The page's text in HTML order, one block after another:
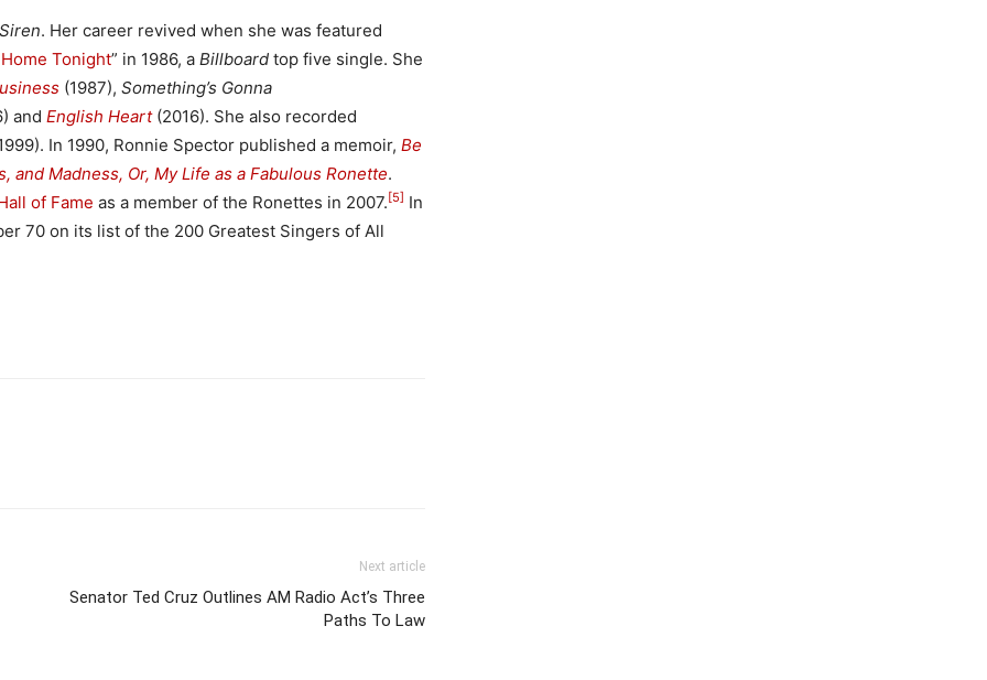
Siren. Her career revived when she was featured
Tonight” in 1986, a Billboard top five single. She
(1987), Something’s Gonna
and English Heart(2016). She also recorded
In 1990, Ronnie Spector published a memoir, Be
and Madness, Or, My Life as a Fabulous Ronette.
of Fame as a member of the Ronettes in 2007.[5] In
70 on its list of the 200 Greatest Singers of All
Next article
Senator Ted Cruz Outlines AM Radio Act’s Three
Paths To Law